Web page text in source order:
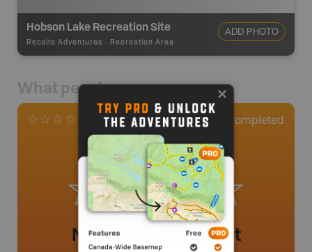
Hobson Lake Recreation Site
Recsite Adventures - Recreation Area
ADD PHOTO
What people say
0 Reviews Completed
No review added yet